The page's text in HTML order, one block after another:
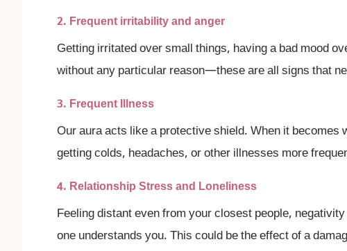
2. Frequent irritability and anger
Getting irritated over small things, having a bad mood
without any particular reason—these are all signs that
3. Frequent Illness
Our aura acts like a protective shield. When it
getting colds, headaches, or other illnesses more
4. Relationship Stress and Loneliness
Feeling distant even from your closest people,
one understands you. This could be the effect of a